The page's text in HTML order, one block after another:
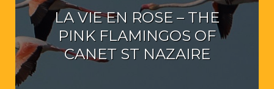
LA VIE EN ROSE – THE
PINK FLAMINGOS OF
CANET ST NAZAIRE